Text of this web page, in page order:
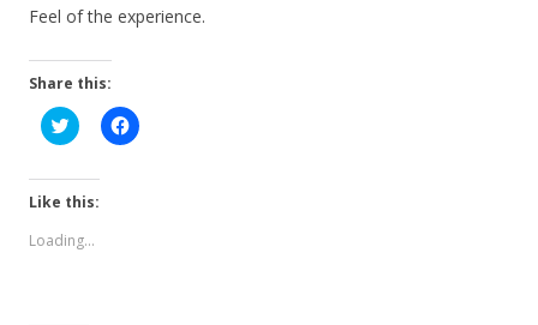
Feel of the experience.
Share this:
C
l
k
t
h
C
l
Like this:
Loading...